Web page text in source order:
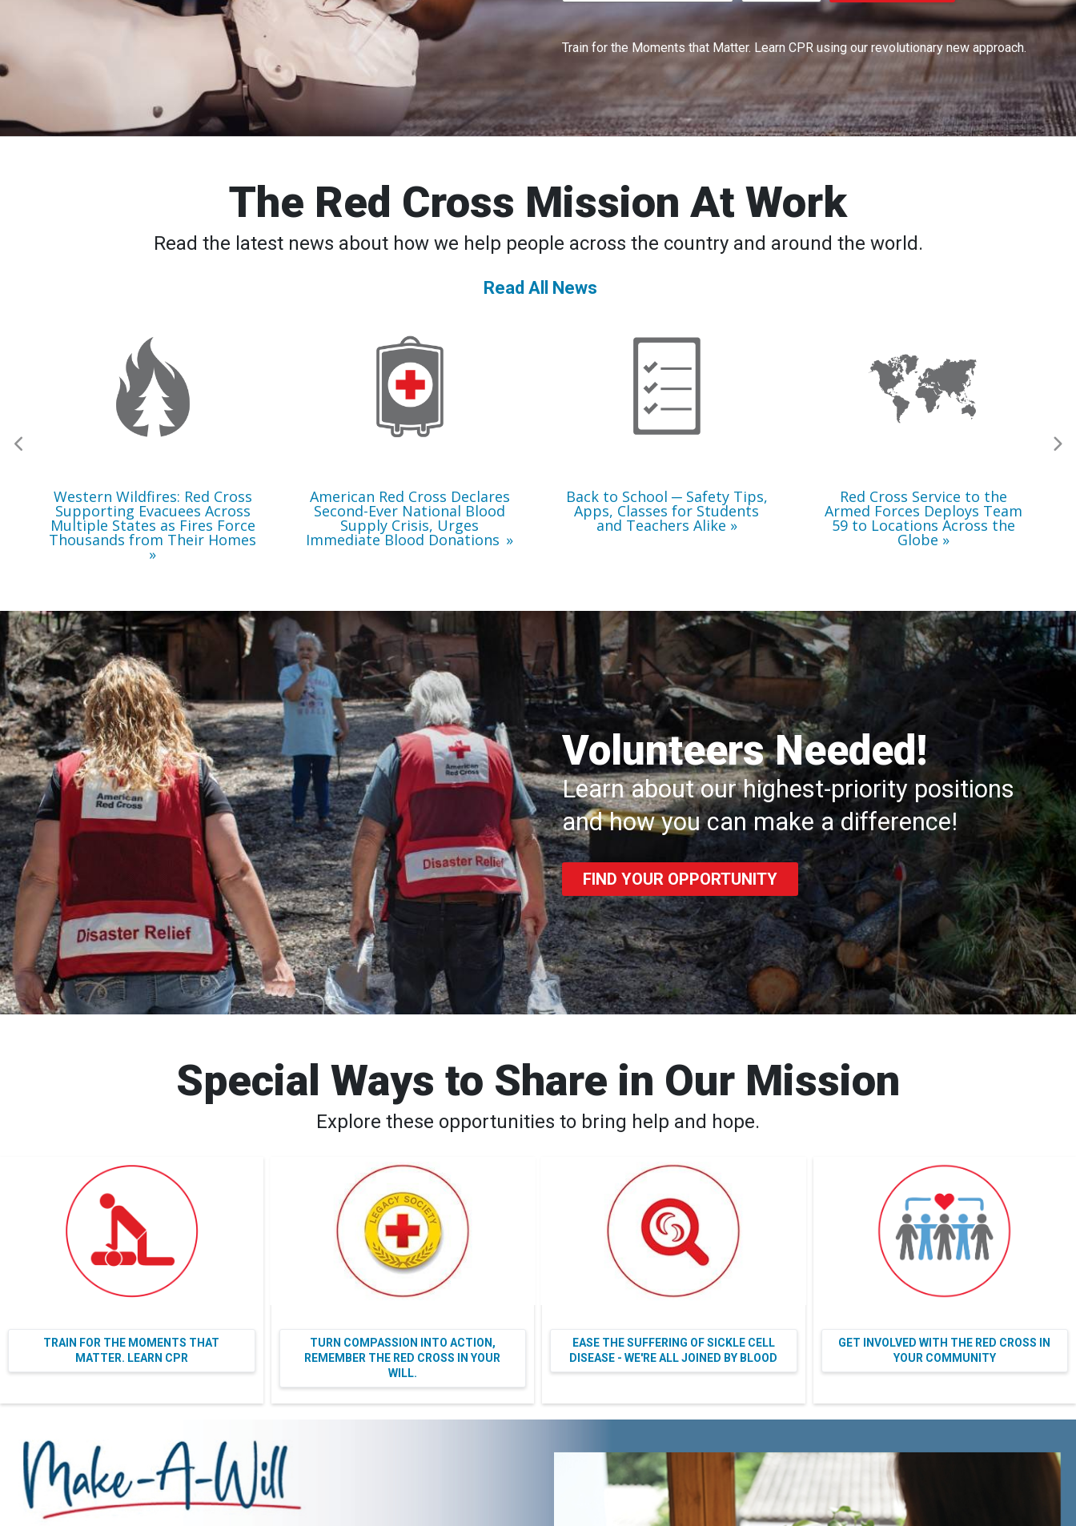
Train for the Moments that Matter. Learn CPR using our revolutionary new approach.
The Red Cross Mission At Work
Read the latest news about how we help people across the country and around the world.
Read All News
Wildfires:
Cross
Supporting
Evacuees
Across
Multiple
States
as
Their
Homes
Western Wildfires: Red Cross
Supporting Evacuees Across
Multiple States as Fires Force
Thousands from Their Homes
Red
Cross
Declares
Second-
Ever
National
Blood
Supply
Crisis,
American Red Cross Declares
Second-Ever National Blood
Supply Crisis, Urges
Immediate Blood Donations
to
Safety
Classes
Students
Back to School ─ Safety Tips,
Apps, Classes for Students
and Teachers Alike
the
Armed
Forces
Deploys
Globe
Red Cross Service to the
Armed Forces Deploys Team
59 to Locations Across the
Globe
Volunteers Needed!
Learn about our highest-priority positions
and how you can make a difference!
FIND YOUR OPPORTUNITY
Special Ways to Share in Our Mission
Explore these opportunities to bring help and hope.
TRAIN FOR THE MOMENTS THAT
MATTER. LEARN CPR
TURN COMPASSION INTO ACTION,
REMEMBER THE RED CROSS IN YOUR
WILL.
EASE THE SUFFERING OF SICKLE CELL
DISEASE - WE'RE ALL JOINED BY BLOOD
GET INVOLVED WITH THE RED CROSS IN
YOUR COMMUNITY